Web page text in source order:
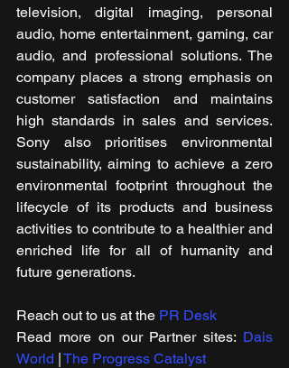
television, digital imaging, personal
audio, home entertainment, gaming, car
audio, and professional solutions. The
company places a strong emphasis on
customer satisfaction and maintains
high standards in sales and services.
Sony also prioritises environmental
sustainability, aiming to achieve a zero
environmental footprint throughout the
lifecycle of its products and business
activities to contribute to a healthier and
enriched life for all of humanity and
future generations.
Reach out to us at the PR Desk
Read more on our ​Partner sites: Dais
World | The Progress Catalyst